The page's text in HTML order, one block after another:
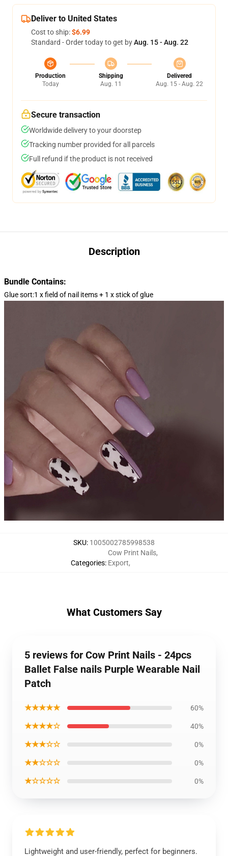
Deliver to United States
Cost to ship:$6.99
Standard - Order today to get byAug. 15 - Aug. 22
Production
Today
Shipping
Aug. 11
Delivered
Aug. 15 - Aug. 22
Secure transaction
Worldwide delivery to your doorstep
Tracking number provided for all parcels
Full refund if the product is not received
Description
Bundle Contains:
Glue sort:1 x field of nail items + 1 x stick of glue
SKU: 1005002785998538
Categories:
Cow Print Nails,
Export,
What Customers Say
5 reviews for Cow Print Nails - 24pcs
Ballet False nails Purple Wearable Nail
Patch
★★★★★ 60%
★★★★☆ 40%
★★★☆☆ 0%
★★☆☆☆ 0%
★☆☆☆☆ 0%
Lightweight and user-friendly, perfect for beginners.